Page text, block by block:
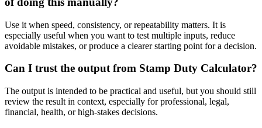
Use it when speed, consistency, or repeatability matters. It is
especially useful when you want to test multiple inputs, reduce
avoidable mistakes, or produce a clearer starting point for a decision.
Can I trust the output from Stamp Duty Calculator?
The output is intended to be practical and useful, but you should still
review the result in context, especially for professional, legal,
financial, health, or high-stakes decisions.